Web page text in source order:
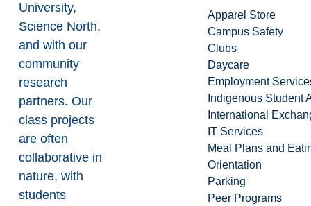
Apparel Store
Campus Safety
Clubs
Daycare
Employment
Indigenous Student
International
IT Services
Meal Plans and
Orientation
Parking
Peer Programs
University,
Science North,
and with our
community
research
partners. Our
class projects
are often
collaborative in
nature, with
students